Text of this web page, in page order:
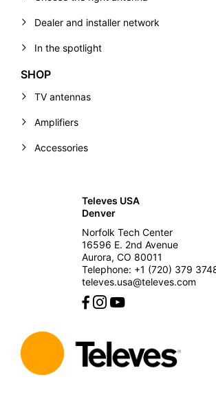
Dealer and installer network
In the spotlight
SHOP
TV antennas
Amplifiers
Accessories
Televes USA
Denver
Norfolk Tech Center
16596 E. 2nd Avenue
Aurora, CO 80011
Telephone: +1 (720) 379
televes.usa@televes.com